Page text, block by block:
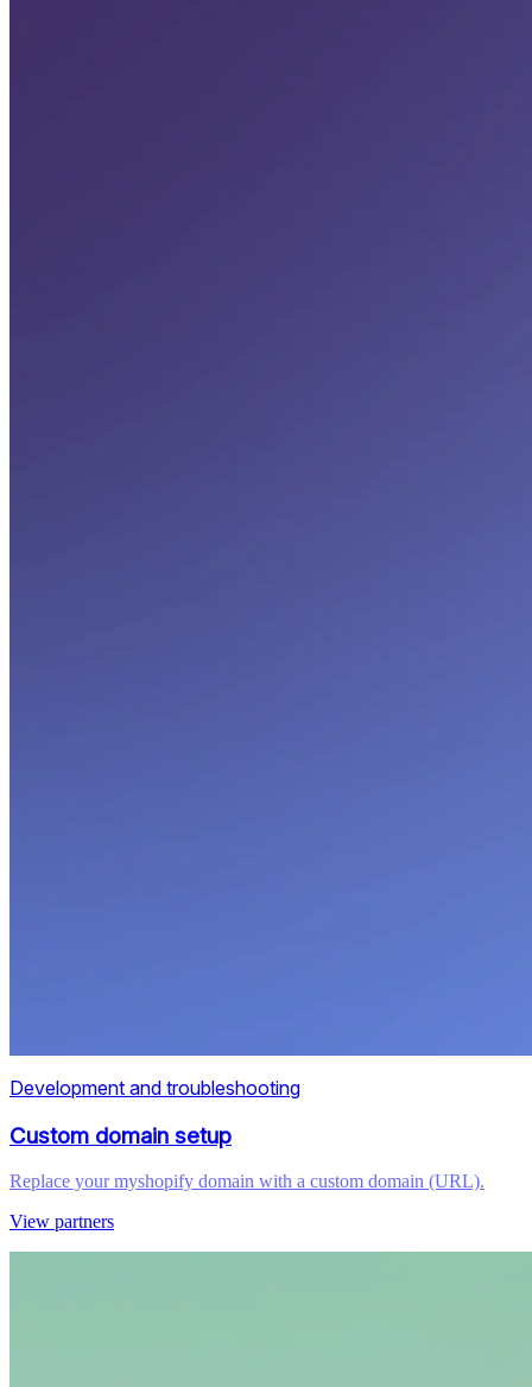
Development and troubleshooting
Custom domain setup
Replace your myshopify domain with a custom domain (URL).
View partners